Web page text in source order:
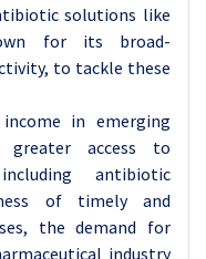
solutions like
for its broad-
to tackle these
in emerging
greater access to
antibiotic
of timely and
the demand for
industry